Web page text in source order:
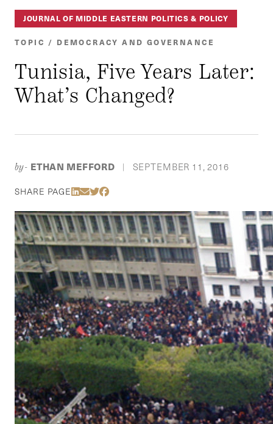
JOURNAL OF MIDDLE EASTERN POLITICS & POLICY
TOPIC / DEMOCRACY AND GOVERNANCE
Tunisia, Five Years Later:
What’s Changed?
by- ETHAN MEFFORD | SEPTEMBER 11, 2016
SHARE PAGE Share Via LinkedIn
Share Via Email
Share Via Twitter
Share Via Facebook